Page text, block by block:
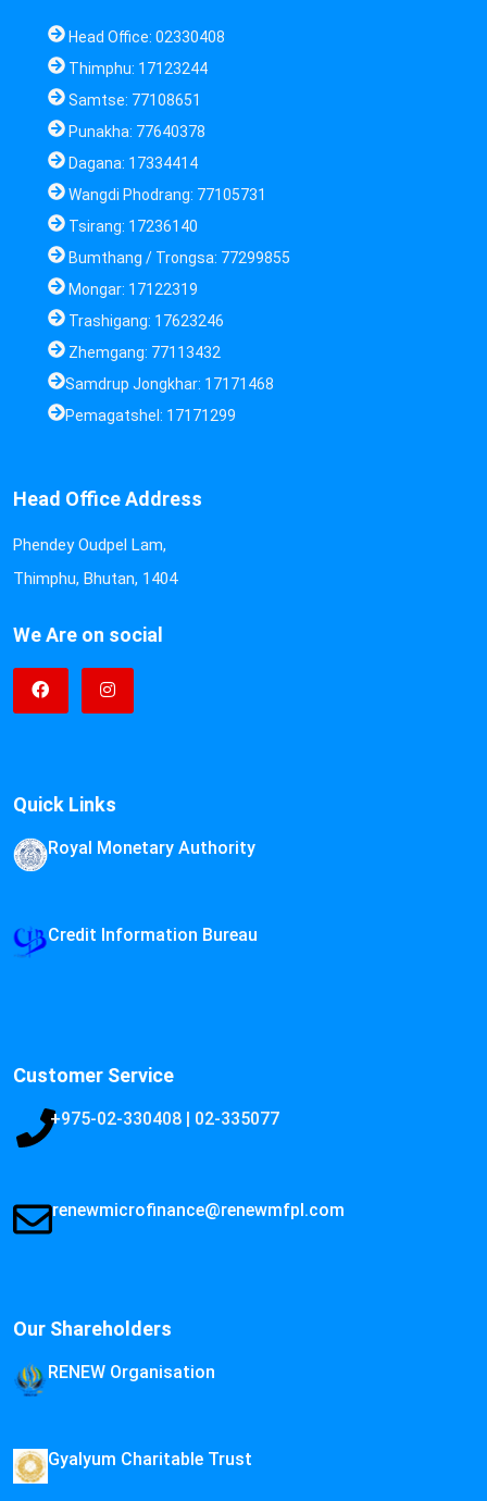
Head Office: 02330408
Thimphu: 17123244
Samtse: 77108651
Punakha: 77640378
Dagana: 17334414
Wangdi Phodrang: 77105731
Tsirang: 17236140
Bumthang / Trongsa: 77299855
Mongar: 17122319
Trashigang: 17623246
Zhemgang: 77113432
Samdrup Jongkhar: 17171468
Pemagatshel: 17171299
Head Office Address
Phendey Oudpel Lam,
Thimphu, Bhutan, 1404
We Are on social
Quick Links
Royal Monetary Authority
Credit Information Bureau
Customer Service
+975-02-330408 | 02-335077
renewmicrofinance@renewmfpl.com
Our Shareholders
RENEW Organisation
Gyalyum Charitable Trust